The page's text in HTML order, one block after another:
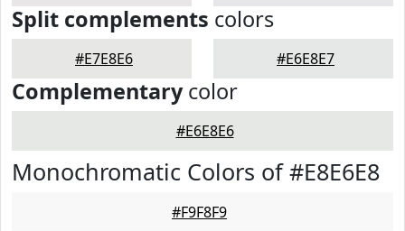
Split complements colors
#E7E8E6 #E6E8E7
Complementarycolor
#E6E8E6
Monochromatic Colors of #E8E6E8
#F9F8F9